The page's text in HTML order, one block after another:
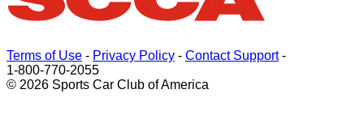
Terms of Use - Privacy Policy - Contact Support-
1-800-770-2055
© 2026 Sports Car Club of America